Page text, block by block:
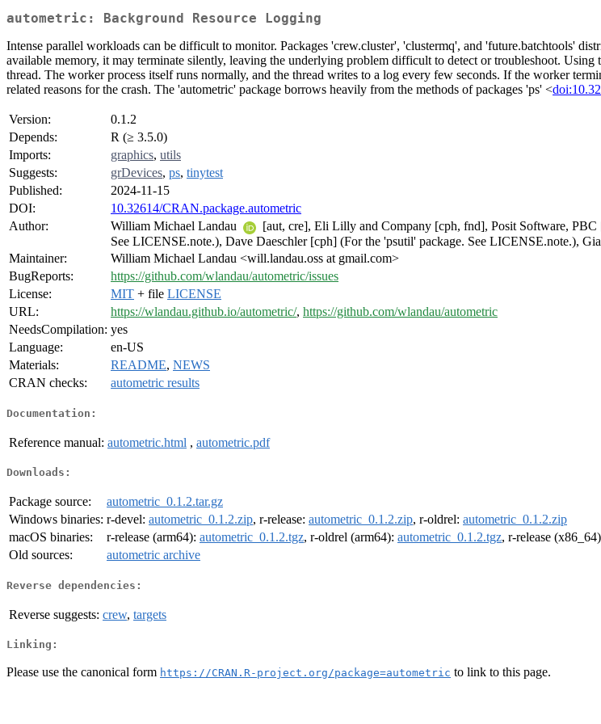
autometric: Background Resource Logging
Intense parallel workloads can be difficult to monitor. Packages 'crew.cluster', 'clustermq', and 'future.batchtools'
available memory, it may terminate silently, leaving the underlying problem difficult to detect or troubleshoot.
thread. The worker process itself runs normally, and the thread writes to a log every few seconds. If the worker
related reasons for the crash. The 'autometric' package borrows heavily from the methods of packages 'ps' <
Version:
0.1.2
Depends:
R (≥ 3.5.0)
Imports:
graphics, utils
Suggests:
grDevices, ps, tinytest
Published:
2024-11-15
DOI:
10.32614/CRAN.package.autometric
Author:
William Michael Landau
[aut, cre], Eli Lilly and Company [cph, fnd], Posit Software,
See LICENSE.note.), Dave Daeschler [cph] (For the 'psutil' package. See LICENSE.note.),
Maintainer:
William Michael Landau <will.landau.oss at gmail.com>
BugReports:
https://github.com/wlandau/autometric/issues
License:
MIT + file LICENSE
URL:
https://wlandau.github.io/autometric/, https://github.com/wlandau/autometric
NeedsCompilation: yes
Language:
en-US
Materials:
README, NEWS
CRAN checks:
autometric results
Documentation:
Reference manual: autometric.html , autometric.pdf
Downloads:
Package source:
autometric_0.1.2.tar.gz
Windows binaries: r-devel: autometric_0.1.2.zip, r-release: autometric_0.1.2.zip, r-oldrel: autometric_0.1.2.zip
macOS binaries:
r-release (arm64): autometric_0.1.2.tgz, r-oldrel (arm64): autometric_0.1.2.tgz, r-release
Old sources:
autometric archive
Reverse dependencies:
Reverse suggests: crew, targets
Linking:
Please use the canonical form https://CRAN.R-project.org/package=autometric to link to this page.